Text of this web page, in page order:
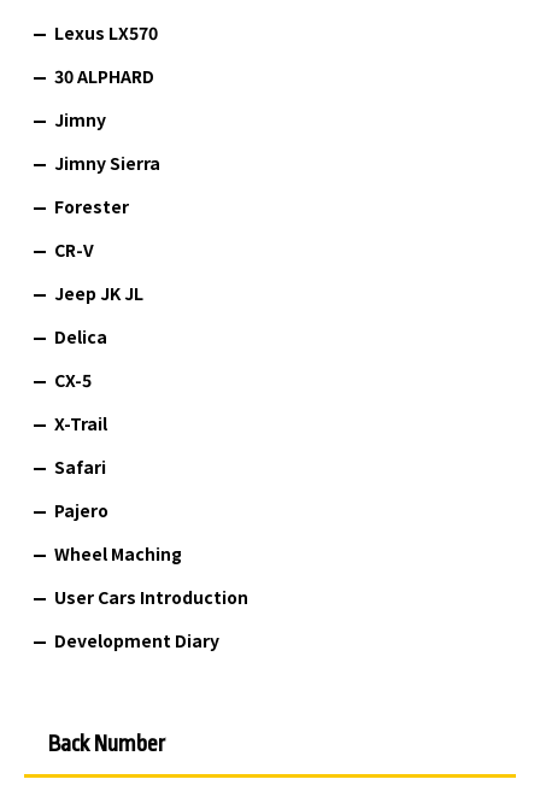
Lexus LX570
30 ALPHARD
Jimny
Jimny Sierra
Forester
CR-V
Jeep JK JL
Delica
CX-5
X-Trail
Safari
Pajero
Wheel Maching
User Cars Introduction
Development Diary
Back Number